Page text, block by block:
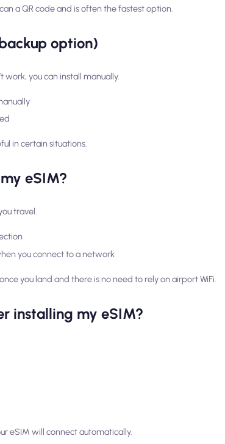
a QR code and is often the fastest option.
option)
work, you can install manually.
in certain situations.
eSIM?
travel.
you connect to a network
you land and there is no need to rely on airport WiFi.
installing my eSIM?
eSIM will connect automatically.